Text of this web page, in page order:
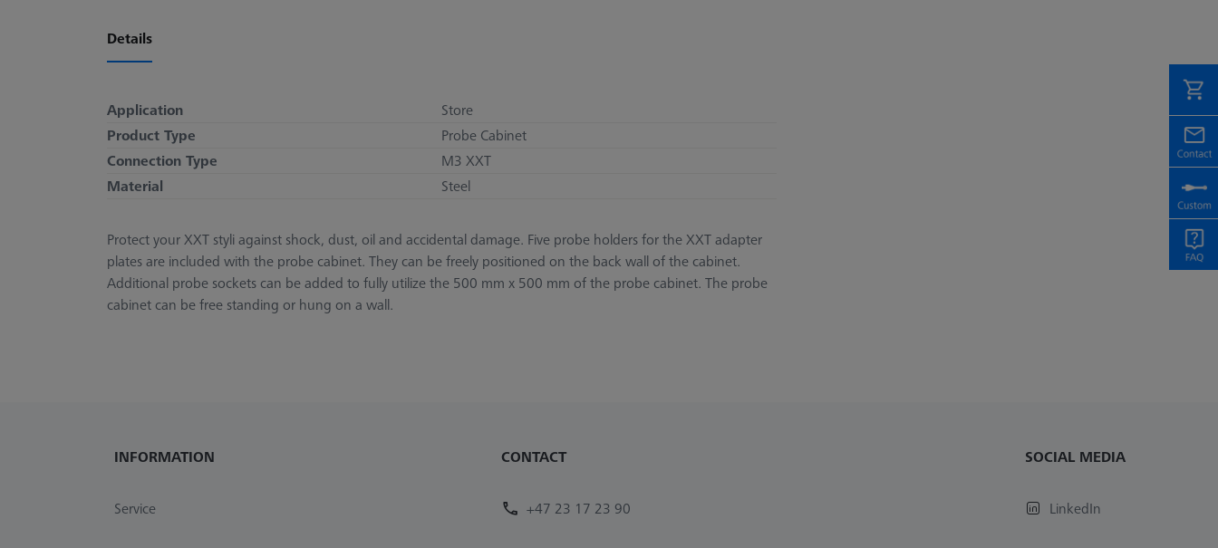
Details
Application
Store
Product Type
Probe Cabinet
Connection Type
M3 XXT
Material
Steel
Protect your XXT styli against shock, dust, oil and accidental damage. Five probe holders for the XXT adapter
plates are included with the probe cabinet. They can be freely positioned on the back wall of the cabinet.
Additional probe sockets can be added to fully utilize the 500 mm x 500 mm of the probe cabinet. The probe
cabinet can be free standing or hung on a wall.
INFORMATION
Service
CONTACT
+47 23 17 23 90
SOCIAL MEDIA
LinkedIn